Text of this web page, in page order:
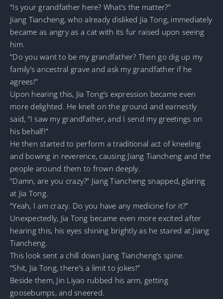
“Is your grandfather here? What’s the matter?”
Jiang Tiancheng, who already disliked Jia Tong, immediately
became as angry as a cat with its fur raised upon seeing
him.
“Do you want to be my grandfather? Then go dig up my
family’s ancestral grave and ask my grandfather if he
agrees!”
Upon hearing this, Jia Tong’s expression became even
more delighted. He knelt on the ground and earnestly
said, “I saw my grandfather, and I send my greetings on
his behalf!”
He then started to perform a traditional act of kneeling
and bowing in reverence, causing Jiang Tiancheng and the
people around them to frown deeply.
“Damn, are you crazy?” Jiang Tiancheng snapped, glaring
at Jia Tong.
“Yeah, I am crazy. Do you have any medicine for it?”
Unexpectedly, Jia Tong became even more excited after
hearing this, his eyes shining brightly as he stared at Jiang
Tiancheng.
This look sent a chill down Jiang Tiancheng’s spine.
“Shit, Jia Tong, there’s a limit to jokes!”
Beside them, Jin Liyao rubbed his arm, getting
goosebumps, and sneered.